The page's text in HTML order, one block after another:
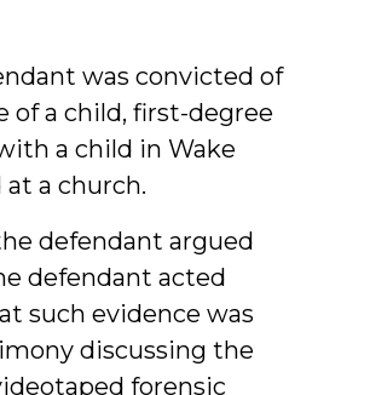
was convicted of
of a child, first-degree
a child in Wake
a church.
defendant argued
defendant acted
such evidence was
discussing the
forensic